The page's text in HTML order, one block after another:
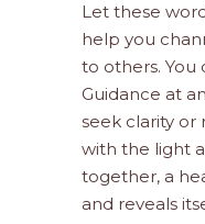
Let these
help you
to others. You
Guidance at
seek clarity or
with the light
together, a
and reveals